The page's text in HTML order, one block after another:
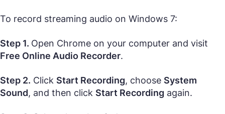
To record streaming audio on Windows 7:
Step 1. Open Chrome on your computer and visit
Free Online Audio Recorder.
Step 2. Click Start Recording, choose System
Sound, and then click Start Recording again.